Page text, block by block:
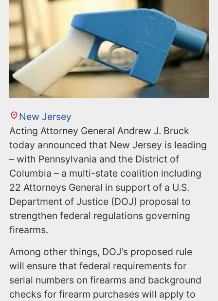
New Jersey
Acting Attorney General Andrew J. Bruck
today announced that New Jersey is leading
– with Pennsylvania and the District of
Columbia – a multi-state coalition including
22 Attorneys General in support of a U.S.
Department of Justice (DOJ) proposal to
strengthen federal regulations governing
firearms.
Among other things, DOJ’s proposed rule
will ensure that federal requirements for
serial numbers on firearms and background
checks for firearm purchases will apply to